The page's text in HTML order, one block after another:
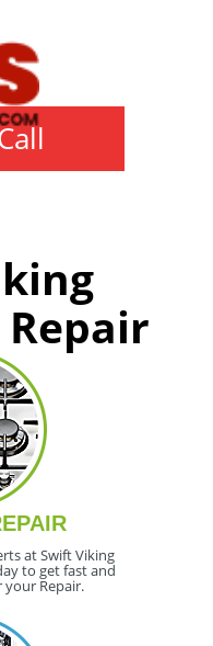
at Swift Viking
to get fast and
your Repair.